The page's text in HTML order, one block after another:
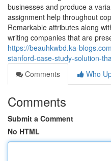
businesses and produce a
assignment help throughout
Remarkable attributes along
writing companies that are
https://beauhkwbd.ka-
stanford-case-study-solution-
Comments
Who
Comments
Submit a Comment
No HTML